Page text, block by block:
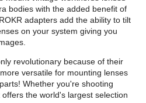
bodies with the added benefit of
adapters add the ability to tilt
on your system giving you
revolutionary because of their
versatile for mounting lenses
Whether you're shooting
the world's largest selection